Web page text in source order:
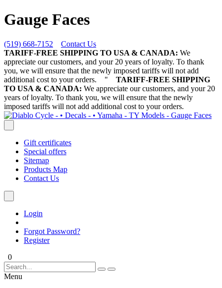
Gauge Faces
(519) 668-7152
Contact Us
TARIFF-FREE SHIPPING TO USA & CANADA: We
appreciate our customers, and your 20 years of loyalty. To thank
you, we will ensure that the newly imposed tariffs will not add
additional cost to your orders.
"
TARIFF-FREE SHIPPING
TO USA & CANADA: We appreciate our customers, and your 20
years of loyalty. To thank you, we will ensure that the newly
imposed tariffs will not add additional cost to your orders.
Gift certificates
Special offers
Sitemap
Products Map
Contact Us
Login
Forgot Password?
Register
0
Menu